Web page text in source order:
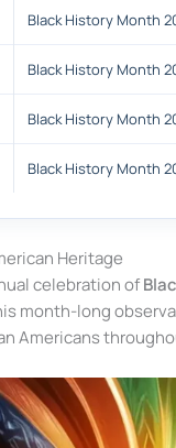
Black History Month
Black History Month
Black History Month
Black History Month
Heritage
celebration of
month-long
Americans